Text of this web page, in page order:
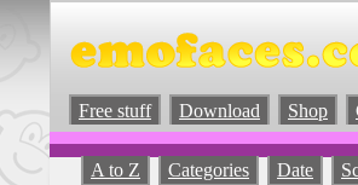
Free stuff Download Shop
A to Z Categories Date